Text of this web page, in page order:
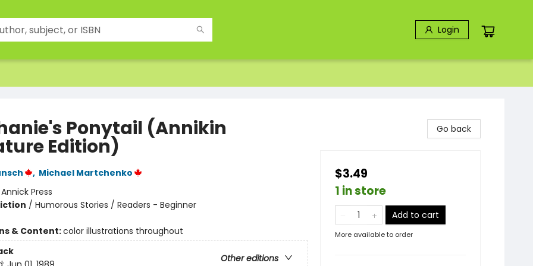
Login
Ponytail (Annikin
Edition)
, Michael Martchenko
Annick Press
/ Humorous Stories / Readers - Beginner
& Content:color illustrations throughout
Other editions
Go back
$3.49
1 in store
Add to cart
More available to order